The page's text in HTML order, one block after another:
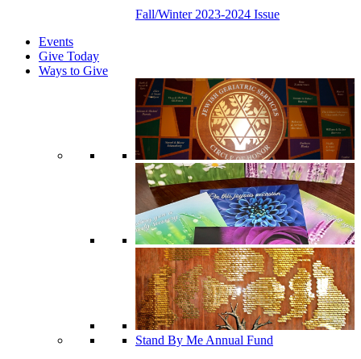
Fall/Winter 2023-2024 Issue
Events
Give Today
Ways to Give
Stand By Me Annual Fund